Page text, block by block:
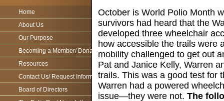
Home
About Us
Our Purpose
Becoming a Member/ Donations
Resources
Contact Us/ Request Information
Board of Directors
October is World Polio Month
survivors had heard that the
developed three wheelchair
how accessible the trails were
mobility challenged to get out
Pat and Janice Kelly, Warren
trails. This was a good test for
Warren had a powered
issue—they were not. The